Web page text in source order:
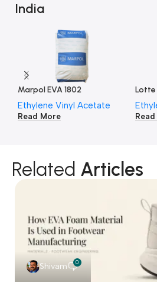
India
Marpol EVA 1802
Ethylene Vinyl Acetate
Read More
Lotte
Related Articles
Shivam 0